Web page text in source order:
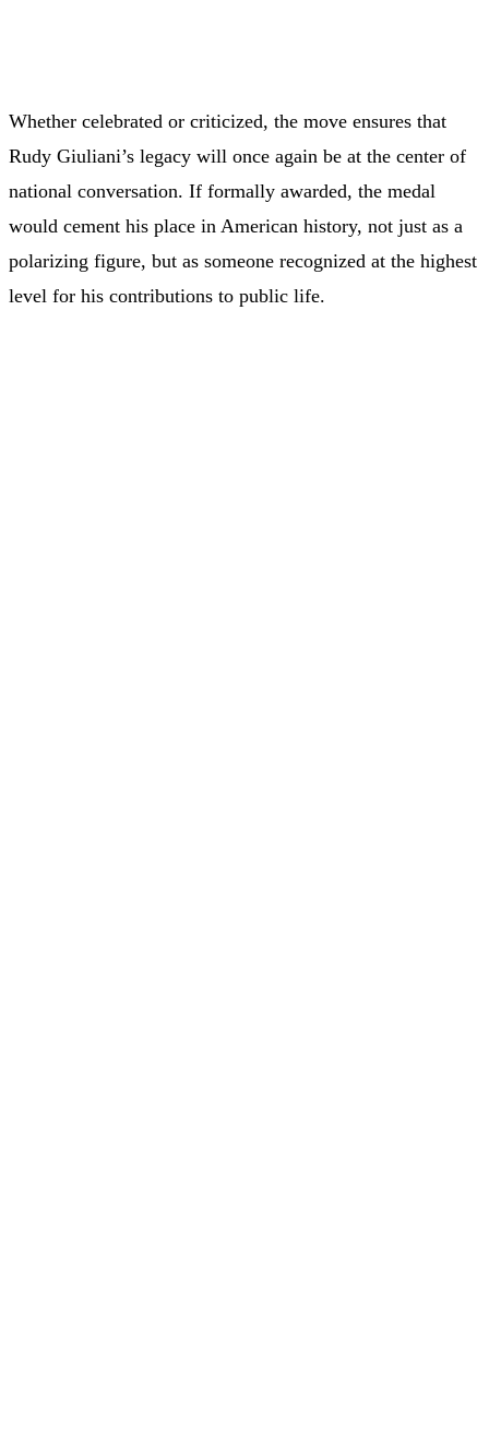
Whether celebrated or criticized, the move ensures that
Rudy Giuliani’s legacy will once again be at the center of
national conversation. If formally awarded, the medal
would cement his place in American history, not just as a
polarizing figure, but as someone recognized at the highest
level for his contributions to public life.